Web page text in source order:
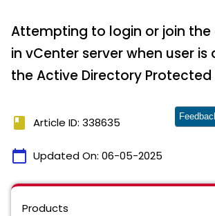
Attempting to login or join
in vCenter server when user
the Active Directory Protected
book Article ID: 338635
calendar_today Updated On: 06-05-2025
Products